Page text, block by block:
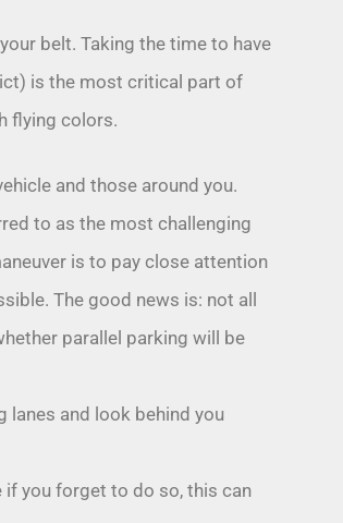
belt. Taking the time to have
is the most critical part of
flying colors.
and those around you.
to as the most challenging
is to pay close attention
The good news is: not all
parallel parking will be
lanes and look behind you
if you forget to do so, this can